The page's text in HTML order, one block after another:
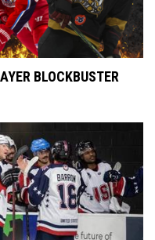
BLOCKBUSTER